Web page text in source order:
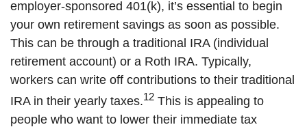
employer-sponsored 401(k), it’s essential to begin
your own retirement savings as soon as possible.
This can be through a traditional IRA (individual
retirement account) or a Roth IRA. Typically,
workers can write off contributions to their traditional
IRA in their yearly taxes.12 This is appealing to
people who want to lower their immediate tax